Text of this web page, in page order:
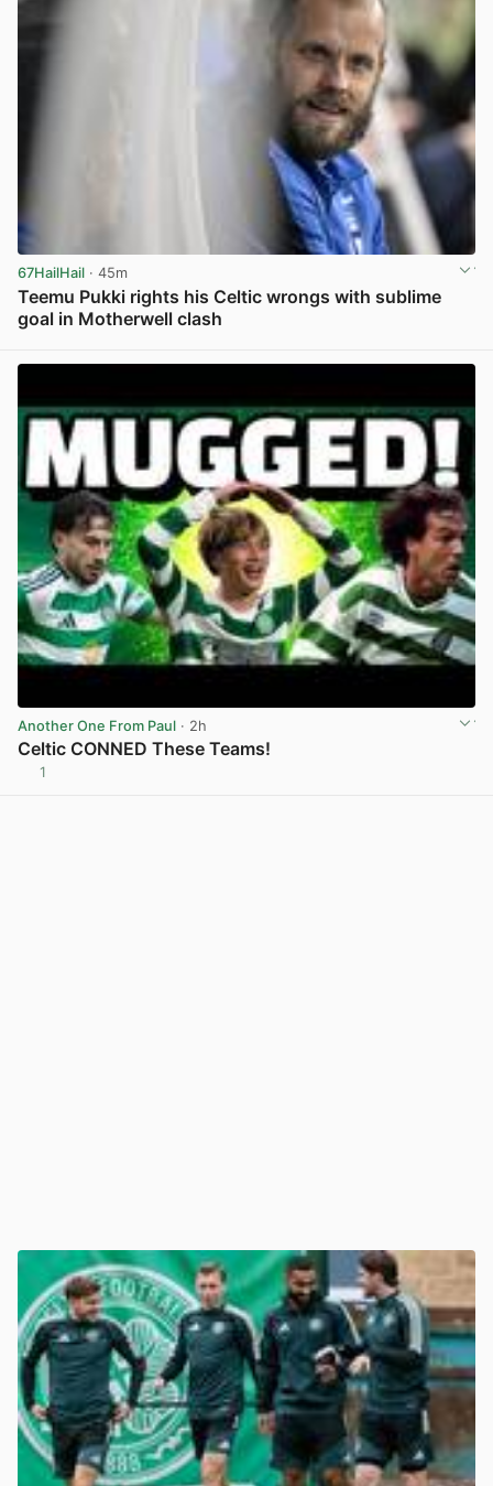
67HailHail · 45m
Teemu Pukki rights his Celtic wrongs with sublime
goal in Motherwell clash
Another One From Paul · 2h
Celtic CONNED These Teams!
1